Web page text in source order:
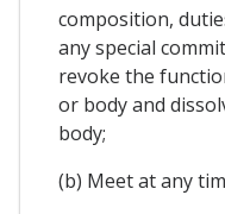
composition,
any special
revoke the
or body and
body;
(b) Meet at any